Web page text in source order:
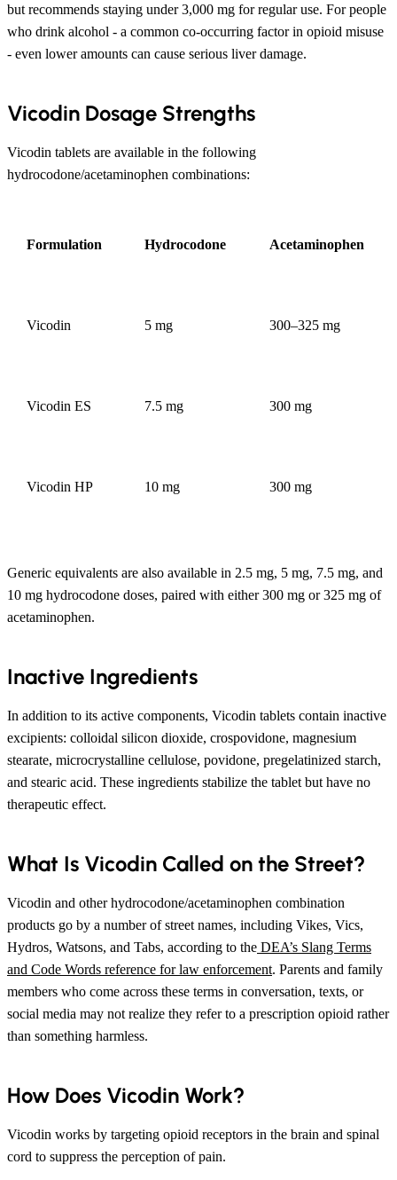
but recommends staying under 3,000 mg for regular use. For people
who drink alcohol - a common co-occurring factor in opioid misuse
- even lower amounts can cause serious liver damage.
Vicodin Dosage Strengths
Vicodin tablets are available in the following
hydrocodone/acetaminophen combinations:
Formulation Hydrocodone Acetaminophen
Vicodin 5 mg 300–325 mg
Vicodin ES 7.5 mg 300 mg
Vicodin HP 10 mg 300 mg
Generic equivalents are also available in 2.5 mg, 5 mg, 7.5 mg, and
10 mg hydrocodone doses, paired with either 300 mg or 325 mg of
acetaminophen.
Inactive Ingredients
In addition to its active components, Vicodin tablets contain inactive
excipients: colloidal silicon dioxide, crospovidone, magnesium
stearate, microcrystalline cellulose, povidone, pregelatinized starch,
and stearic acid. These ingredients stabilize the tablet but have no
therapeutic effect.
What Is Vicodin Called on the Street?
Vicodin and other hydrocodone/acetaminophen combination
products go by a number of street names, including Vikes, Vics,
Hydros, Watsons, and Tabs, according to the DEA’s Slang Terms
and Code Words reference for law enforcement. Parents and family
members who come across these terms in conversation, texts, or
social media may not realize they refer to a prescription opioid rather
than something harmless.
How Does Vicodin Work?
Vicodin works by targeting opioid receptors in the brain and spinal
cord to suppress the perception of pain.